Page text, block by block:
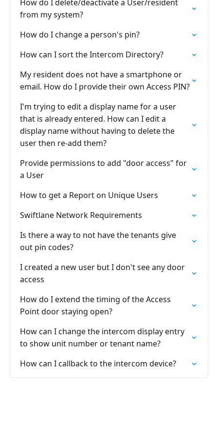
How do I delete/deactivate a User/resident
from my system?
How do I change a person's pin?
How can I sort the Intercom Directory?
My resident does not have a smartphone or
email. How do I provide their own Access PIN?
I'm trying to edit a display name for a user
that is already entered. How can I edit a
display name without having to delete the
user then re-add them?
Provide permissions to add "door access" for
a User
How to get a Report on Unique Users
Swiftlane Network Requirements
Is there a way to not have the tenants give
out pin codes?
I created a new user but I don't see any door
access
How do I extend the timing of the Access
Point door staying open?
How can I change the intercom display entry
to show unit number or tenant name?
How can I callback to the intercom device?